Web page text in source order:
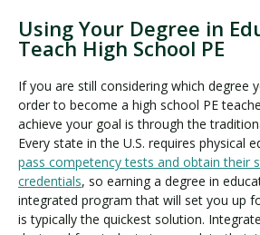
Using Your Degree in
Teach High School PE
If you are still considering which degree
order to become a high school PE
achieve your goal is through the
Every state in the U.S. requires physical
pass competency tests and obtain their
credentials, so earning a degree in
integrated program that will set you up
is typically the quickest solution.